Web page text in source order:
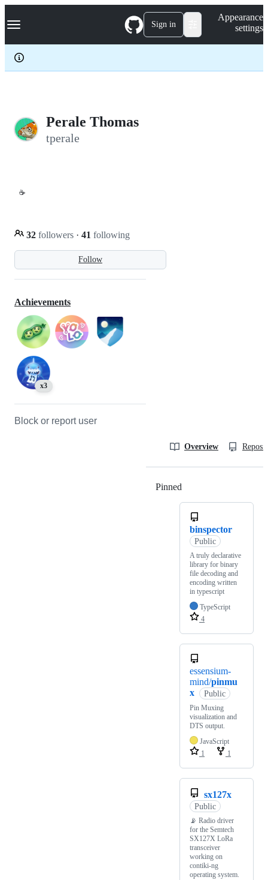
k
p
c
Navigation Menu Sign in
Appearance
settings
Perale Thomas
tperale
☕
Follow
32 followers · 41 following
Achievements
x3
Block or report user
Overview
Pinned
binspector
Public
A truly declarative
library for binary
file decoding and
encoding written
in typescript
TypeScript
4
essensium-
mind/pinmu
x
Public
Pin Muxing
visualization and
DTS output.
JavaScript
1
1
sx127x
Public
📡 Radio driver
for the Semtech
SX127X LoRa
transceiver
working on
contiki-ng
operating system.